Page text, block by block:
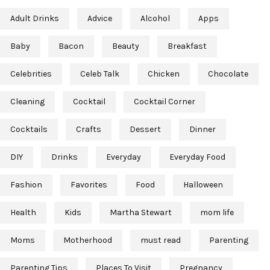
Adult Drinks Advice Alcohol Apps
Baby Bacon Beauty Breakfast
Celebrities Celeb Talk Chicken Chocolate
Cleaning Cocktail Cocktail Corner
Cocktails Crafts Dessert Dinner
DIY Drinks Everyday Everyday Food
Fashion Favorites Food Halloween
Health Kids Martha Stewart mom life
Moms Motherhood must read Parenting
Parenting Tips Places To Visit Pregnancy